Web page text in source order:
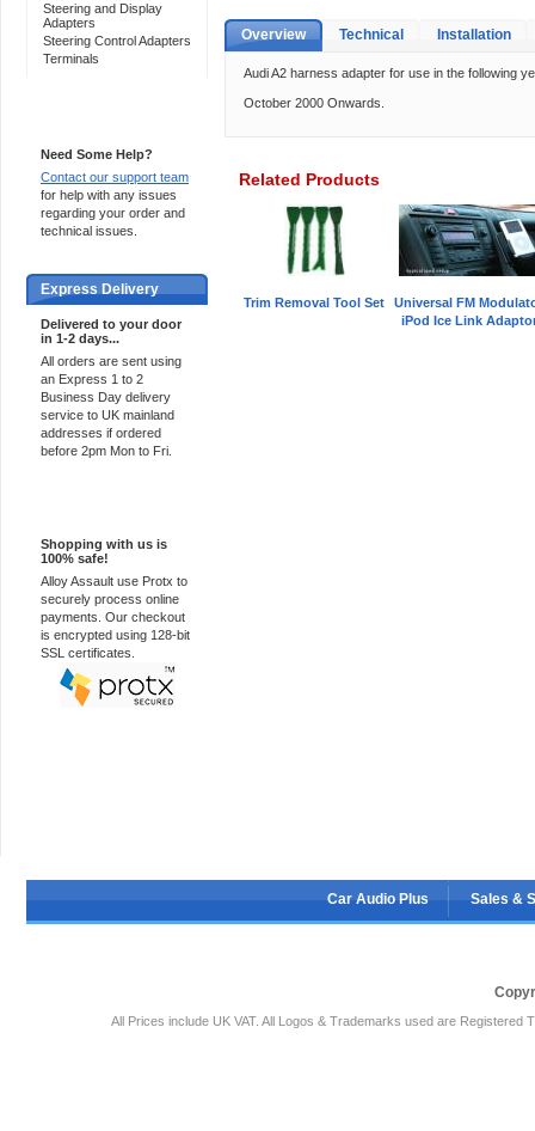
Steering and Display
Adapters
Steering Control Adapters
Terminals
Need Some Help?
Contact our support team
for help with any issues
regarding your order and
technical issues.
Express Delivery
Delivered to your door
in 1-2 days...
All orders are sent using
an Express 1 to 2
Business Day delivery
service to UK mainland
addresses if ordered
before 2pm Mon to Fri.
Shopping with us is
100% safe!
Alloy Assault use Protx to
securely process online
payments. Our checkout
is encrypted using 128-bit
SSL certificates.
Overview Technical Installation
Audi A2 harness adapter for use in the following
October 2000 Onwards.
Related Products
Trim Removal Tool Set
Universal FM
iPod Ice Link
Car Audio Plus Sales &
All Prices include UK VAT. All Logos & Trademarks used are